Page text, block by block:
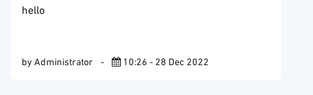
hello
by Administrator - 10:26 - 28 Dec 2022